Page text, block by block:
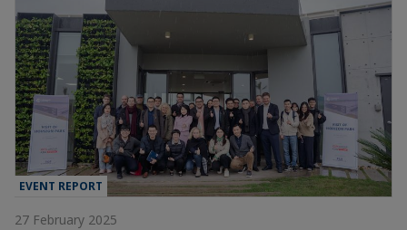
EVENT REPORT
27 February 2025